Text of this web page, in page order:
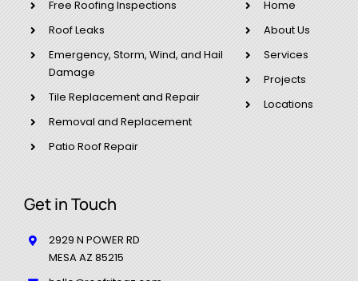
Free Roofing Inspections
Roof Leaks
Emergency, Storm, Wind, and Hail
Damage​
Tile Replacement and Repair
Removal and Replacement
Patio Roof Repair
Home
About Us
Services
Projects
Locations
Get in Touch
2929 N POWER RD
MESA AZ 85215